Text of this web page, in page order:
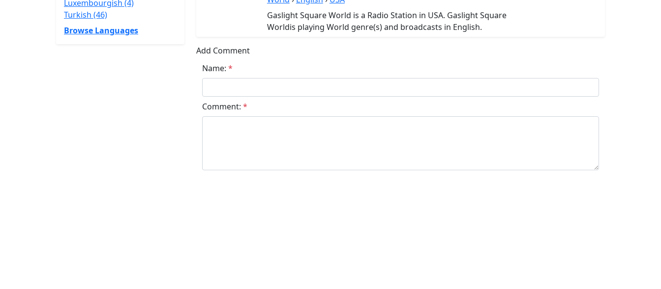
Luxembourgish (4)
Turkish (46)
Browse Languages
Gaslight Square World is a Radio Station in USA. Gaslight Square
Worldis playing World genre(s) and broadcasts in English.
Add Comment
Name: *
Comment: *